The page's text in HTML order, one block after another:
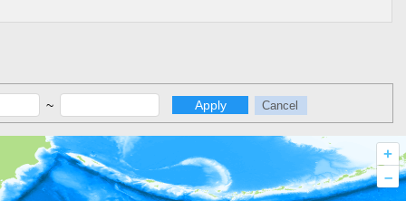
~ Apply Cancel
+
–